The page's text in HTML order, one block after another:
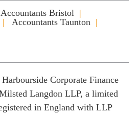
Accountants Bristol
Accountants Taunton
Corporate Finance
Langdon LLP, a limited
in England with LLP